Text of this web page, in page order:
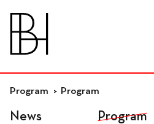
Premises
Program Program
News Program